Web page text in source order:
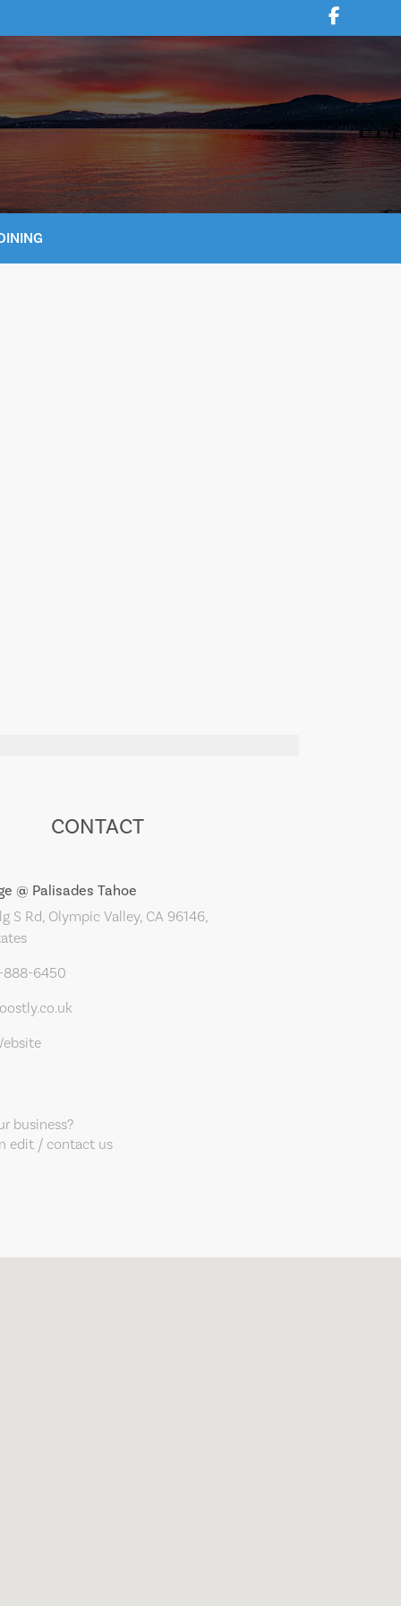
CONTACT
@ Palisades Tahoe
S Rd, Olympic Valley, CA 96146,
888-6450
business?
edit / contact us